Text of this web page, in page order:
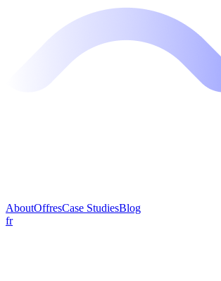
AboutOffresCase StudiesBlog
fr